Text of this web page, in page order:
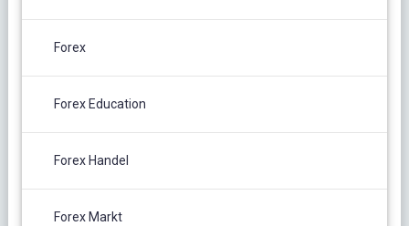
Forex
Forex Education
Forex Handel
Forex Markt